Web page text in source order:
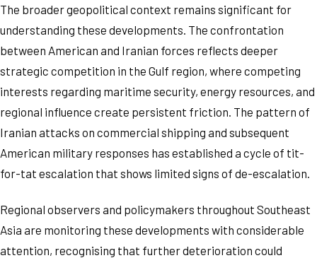
The broader geopolitical context remains significant for
understanding these developments. The confrontation
between American and Iranian forces reflects deeper
strategic competition in the Gulf region, where competing
interests regarding maritime security, energy resources, and
regional influence create persistent friction. The pattern of
Iranian attacks on commercial shipping and subsequent
American military responses has established a cycle of tit-
for-tat escalation that shows limited signs of de-escalation.
Regional observers and policymakers throughout Southeast
Asia are monitoring these developments with considerable
attention, recognising that further deterioration could